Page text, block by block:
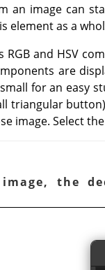
an image can
element as a
and HSV
are
for an easy
triangular
image. Select
the